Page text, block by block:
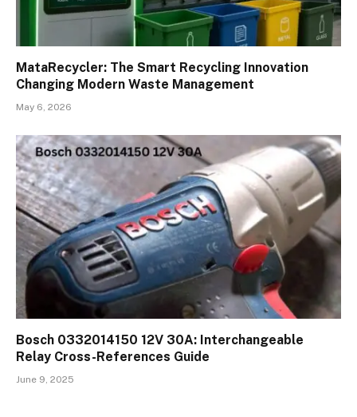
MataRecycler: The Smart Recycling Innovation
Changing Modern Waste Management
May 6, 2026
Bosch 0332014150 12V 30A: Interchangeable
Relay Cross-References Guide
June 9, 2025